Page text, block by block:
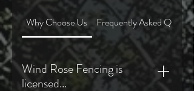
Why Choose Us Frequently Asked
Wind Rose Fencing is
licensed...